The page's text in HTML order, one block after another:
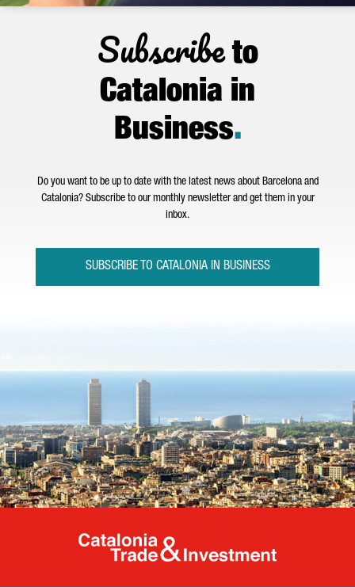
Subscribeto
Catalonia in
Business.
Do you want to be up to date with the latest news about Barcelona and
Catalonia? Subscribe to our monthly newsletter and get them in your
inbox.
SUBSCRIBE TO CATALONIA IN BUSINESS
Catalonia